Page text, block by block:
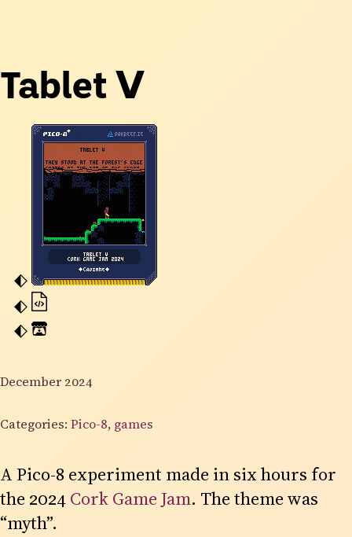
Tablet Ⅴ
December 2024
Categories: Pico-8, games
A Pico-8 experiment made in six hours for
the 2024Cork Game Jam. The theme was
“myth”.